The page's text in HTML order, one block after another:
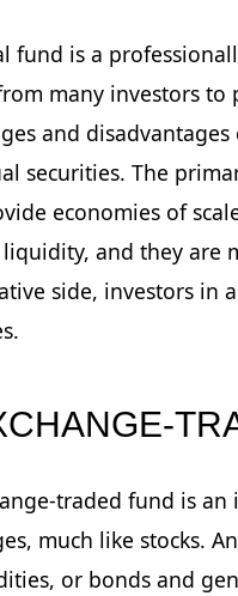
fund is a
many investors to
and
securities. The
economies of
and they are
side, investors in
traded fund is
much like stocks.
or bonds and